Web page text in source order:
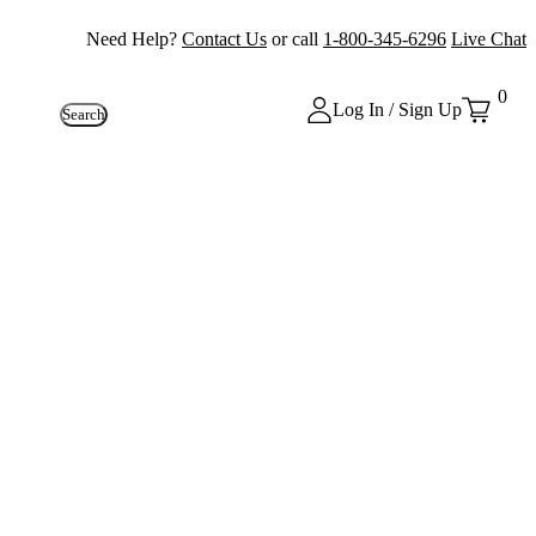
Need Help? Contact Us or call 1-800-345-6296 Live Chat
Search Log In / Sign Up
0